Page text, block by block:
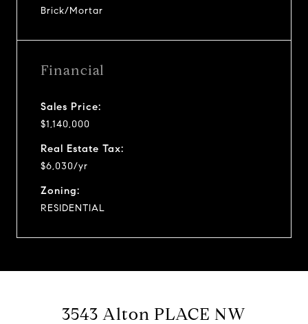
Brick/Mortar
Financial
Sales Price:
$1,140,000
Real Estate Tax:
$6,030/yr
Zoning:
RESIDENTIAL
3543 Alton PLACE NW